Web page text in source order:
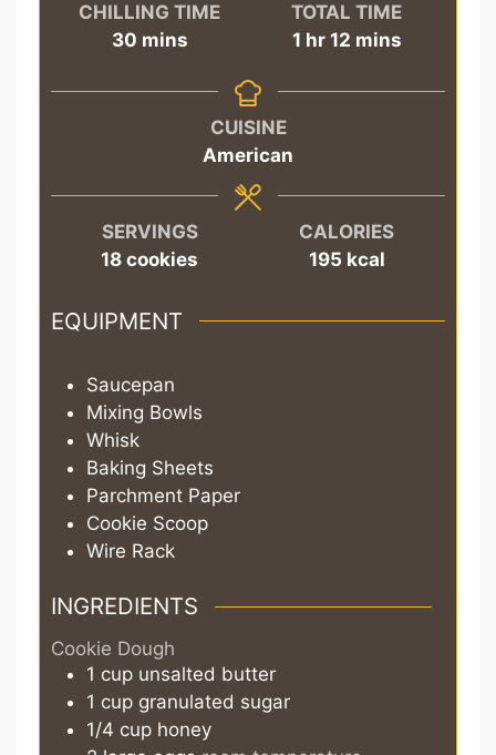
CHILLING TIME
30minutes
mins
TOTAL TIME
1hour
hr 12minutes
mins
CUISINE
American
SERVINGS
18 cookies
CALORIES
195 kcal
EQUIPMENT
Saucepan
Mixing Bowls
Whisk
Baking Sheets
Parchment Paper
Cookie Scoop
Wire Rack
INGREDIENTS
Cookie Dough
1 cup unsalted butter
1 cup granulated sugar
1/4 cup honey